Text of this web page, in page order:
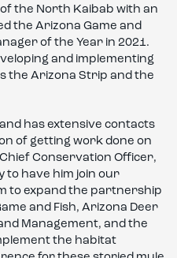
the North Kaibab with an
the Arizona Game and
of the Year in 2021.
and implementing
the Arizona Strip and the
has extensive contacts
of getting work done on
Conservation Officer,
to have him join our
to expand the partnership
and Fish, Arizona Deer
Management, and the
the habitat